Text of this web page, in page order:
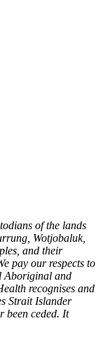
of the lands
Wotjobaluk,
and their
pay our respects to
Aboriginal and
recognises and
Strait Islander
been ceded. It